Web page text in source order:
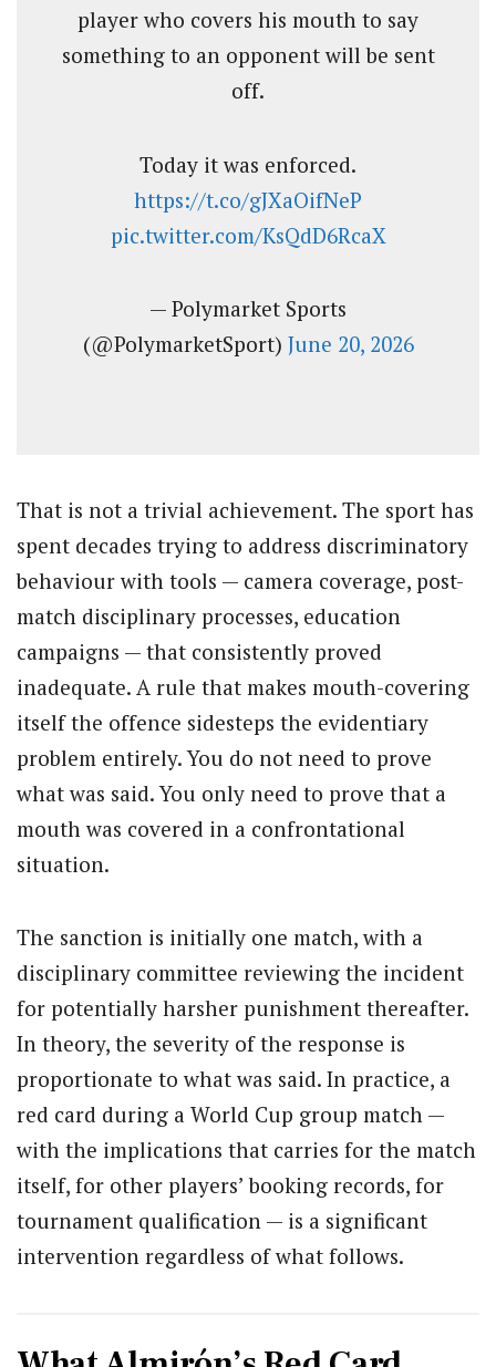
player who covers his mouth to say
something to an opponent will be sent
off.
Today it was enforced.
https://t.co/gJXaOifNeP
pic.twitter.com/KsQdD6RcaX
— Polymarket Sports
(@PolymarketSport) June 20, 2026
That is not a trivial achievement. The sport has
spent decades trying to address discriminatory
behaviour with tools — camera coverage, post-
match disciplinary processes, education
campaigns — that consistently proved
inadequate. A rule that makes mouth-covering
itself the offence sidesteps the evidentiary
problem entirely. You do not need to prove
what was said. You only need to prove that a
mouth was covered in a confrontational
situation.
The sanction is initially one match, with a
disciplinary committee reviewing the incident
for potentially harsher punishment thereafter.
In theory, the severity of the response is
proportionate to what was said. In practice, a
red card during a World Cup group match —
with the implications that carries for the match
itself, for other players’ booking records, for
tournament qualification — is a significant
intervention regardless of what follows.